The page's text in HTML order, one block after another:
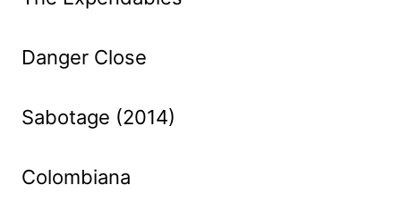
Danger Close
Sabotage (2014)
Colombiana